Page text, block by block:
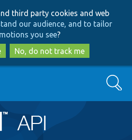
to
main
content
to
search
third party cookies and web
our audience, and to tailor
you see?
No, do not track me
Search